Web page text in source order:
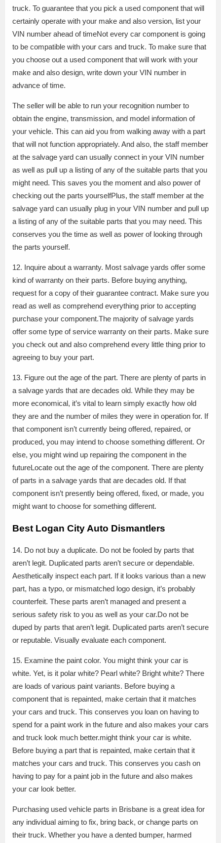
truck. To guarantee that you pick a used component that will
certainly operate with your make and also version, list your
VIN number ahead of timeNot every car component is going
to be compatible with your cars and truck. To make sure that
you choose out a used component that will work with your
make and also design, write down your VIN number in
advance of time.
The seller will be able to run your recognition number to
obtain the engine, transmission, and model information of
your vehicle. This can aid you from walking away with a part
that will not function appropriately. And also, the staff member
at the salvage yard can usually connect in your VIN number
as well as pull up a listing of any of the suitable parts that you
might need. This saves you the moment and also power of
checking out the parts yourselfPlus, the staff member at the
salvage yard can usually plug in your VIN number and pull up
a listing of any of the suitable parts that you may need. This
conserves you the time as well as power of looking through
the parts yourself.
12. Inquire about a warranty. Most salvage yards offer some
kind of warranty on their parts. Before buying anything,
request for a copy of their guarantee contract. Make sure you
read as well as comprehend everything prior to accepting
purchase your component.The majority of salvage yards
offer some type of service warranty on their parts. Make sure
you check out and also comprehend every little thing prior to
agreeing to buy your part.
13. Figure out the age of the part. There are plenty of parts in
a salvage yards that are decades old. While they may be
more economical, it’s vital to learn simply exactly how old
they are and the number of miles they were in operation for. If
that component isn’t currently being offered, repaired, or
produced, you may intend to choose something different. Or
else, you might wind up repairing the component in the
futureLocate out the age of the component. There are plenty
of parts in a salvage yards that are decades old. If that
component isn’t presently being offered, fixed, or made, you
might want to choose for something different.
Best Logan City Auto Dismantlers
14. Do not buy a duplicate. Do not be fooled by parts that
aren’t legit. Duplicated parts aren’t secure or dependable.
Aesthetically inspect each part. If it looks various than a new
part, has a typo, or mismatched logo design, it’s probably
counterfeit. These parts aren’t managed and present a
serious safety risk to you as well as your car.Do not be
duped by parts that aren’t legit. Duplicated parts aren’t secure
or reputable. Visually evaluate each component.
15. Examine the paint color. You might think your car is
white. Yet, is it polar white? Pearl white? Bright white? There
are loads of various paint variants. Before buying a
component that is repainted, make certain that it matches
your cars and truck. This conserves you loan on having to
spend for a paint work in the future and also makes your cars
and truck look much better.might think your car is white.
Before buying a part that is repainted, make certain that it
matches your cars and truck. This conserves you cash on
having to pay for a paint job in the future and also makes
your car look better.
Purchasing used vehicle parts in Brisbane is a great idea for
any individual aiming to fix, bring back, or change parts on
their truck. Whether you have a dented bumper, harmed